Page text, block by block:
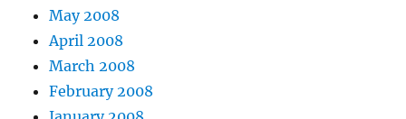
May 2008
April 2008
March 2008
February 2008